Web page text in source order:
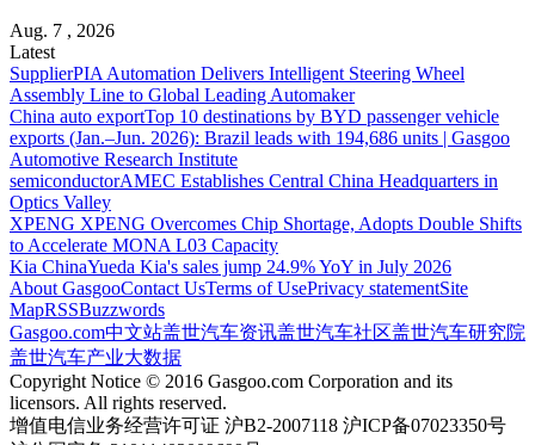
Aug. 7 , 2026
Latest
SupplierPIA Automation Delivers Intelligent Steering Wheel
Assembly Line to Global Leading Automaker
China auto exportTop 10 destinations by BYD passenger vehicle
exports (Jan.–Jun. 2026): Brazil leads with 194,686 units | Gasgoo
Automotive Research Institute
semiconductorAMEC Establishes Central China Headquarters in
Optics Valley
XPENG XPENG Overcomes Chip Shortage, Adopts Double Shifts
to Accelerate MONA L03 Capacity
Kia ChinaYueda Kia's sales jump 24.9% YoY in July 2026
About GasgooContact UsTerms of UsePrivacy statementSite
MapRSSBuzzwords
Gasgoo.com中文站盖世汽车资讯盖世汽车社区盖世汽车研究院
盖世汽车产业大数据
Copyright Notice © 2016 Gasgoo.com Corporation and its
licensors. All rights reserved.
增值电信业务经营许可证 沪B2-2007118 沪ICP备07023350号